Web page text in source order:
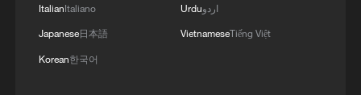
China's goods trade shows strong growth in
ItalianItaliano
Japanese日本語
Korean한국어
Urduاردو
VietnameseTiếng Việt